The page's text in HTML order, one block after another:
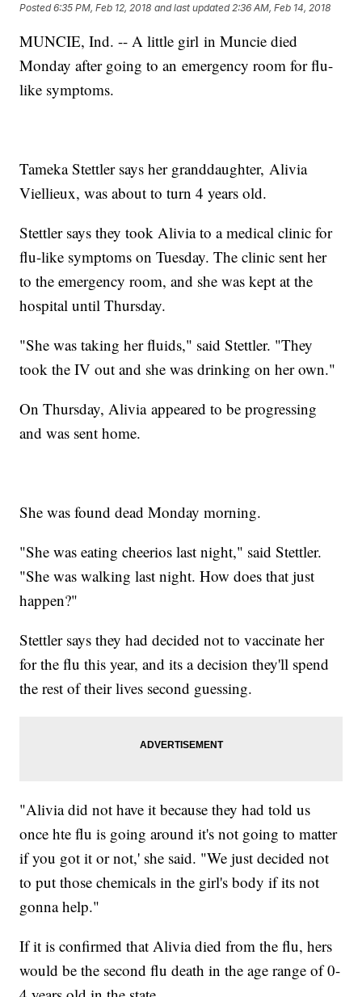
Posted6:35 PM, Feb 12, 2018 and last updated 2:36 AM, Feb 14, 2018
MUNCIE, Ind. -- A little girl in Muncie died
Monday after going to an emergency room for flu-
like symptoms.
Tameka Stettler says her granddaughter, Alivia
Viellieux, was about to turn 4 years old.
Stettler says they took Alivia to a medical clinic for
flu-like symptoms on Tuesday. The clinic sent her
to the emergency room, and she was kept at the
hospital until Thursday.
"She was taking her fluids," said Stettler. "They
took the IV out and she was drinking on her own."
On Thursday, Alivia appeared to be progressing
and was sent home.
She was found dead Monday morning.
"She was eating cheerios last night," said Stettler.
"She was walking last night. How does that just
happen?"
Stettler says they had decided not to vaccinate her
for the flu this year, and its a decision they'll spend
the rest of their lives second guessing.
"Alivia did not have it because they had told us
once hte flu is going around it's not going to matter
if you got it or not,' she said. "We just decided not
to put those chemicals in the girl's body if its not
gonna help."
If it is confirmed that Alivia died from the flu, hers
would be the second flu death in the age range of 0-